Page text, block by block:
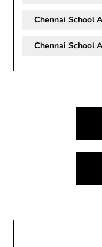
Chennai School
Chennai School
navigation